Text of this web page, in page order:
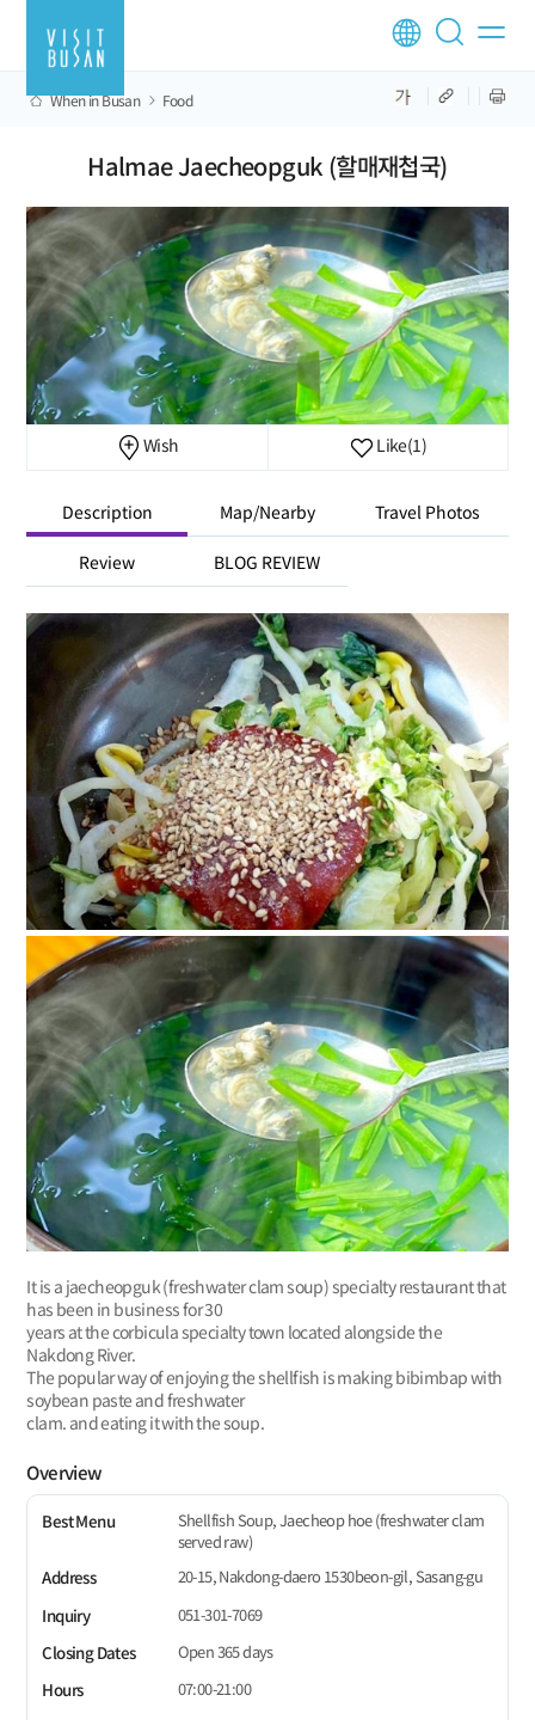
When in Busan Food
Halmae Jaecheopguk (할매재첩국)
Wish Like(1)
Description Map/Nearby Travel Photos
Review BLOG REVIEW
It is a jaecheopguk (freshwater clam soup) specialty restaurant that
has been in business for 30
years at the corbicula specialty town located alongside the
Nakdong River.
The popular way of enjoying the shellfish is making bibimbap with
soybean paste and freshwater
clam. and eating it with the soup.
Overview
Best Menu
Shellfish Soup, Jaecheop hoe (freshwater clam
served raw)
Address
20-15, Nakdong-daero 1530beon-gil, Sasang-gu
Inquiry
051-301-7069
Closing Dates
Open 365 days
Hours
07:00-21:00